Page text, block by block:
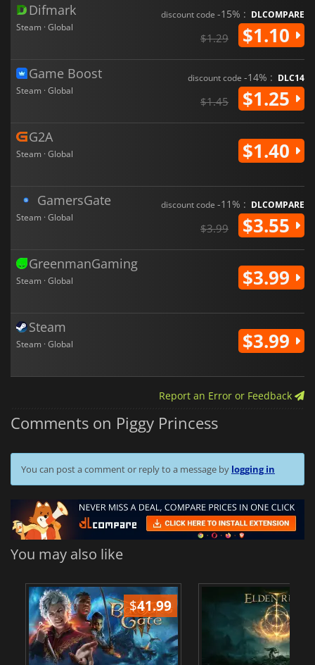
Difmark
Steam · Global
discount code -15% : DLCOMPARE
$1.29 $1.10
Game Boost
Steam · Global
discount code -14% : DLC14
$1.45 $1.25
G2A
Steam · Global $1.40
GamersGate
Steam · Global
discount code -11% : DLCOMPARE
$3.99 $3.55
GreenmanGaming
Steam · Global $3.99
Steam
Steam · Global $3.99
Report an Error or Feedback
Comments on Piggy Princess
You can post a comment or reply to a message by logging in
You may also like
$41.99